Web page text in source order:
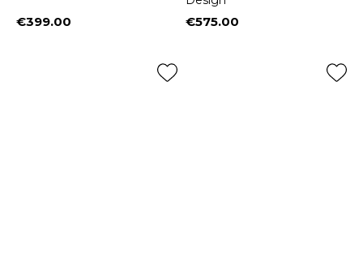
Price
€399.00 Price
€575.00